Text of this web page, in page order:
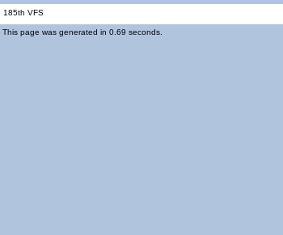
185th VFS
This page was generated in 0.69 seconds.